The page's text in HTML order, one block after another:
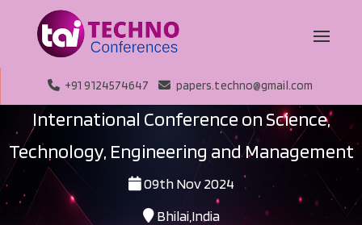
+91 9124574647 papers.techno@gmail.com
International Conference on Science,
Technology, Engineering and Management
09th Nov 2024
Bhilai,India